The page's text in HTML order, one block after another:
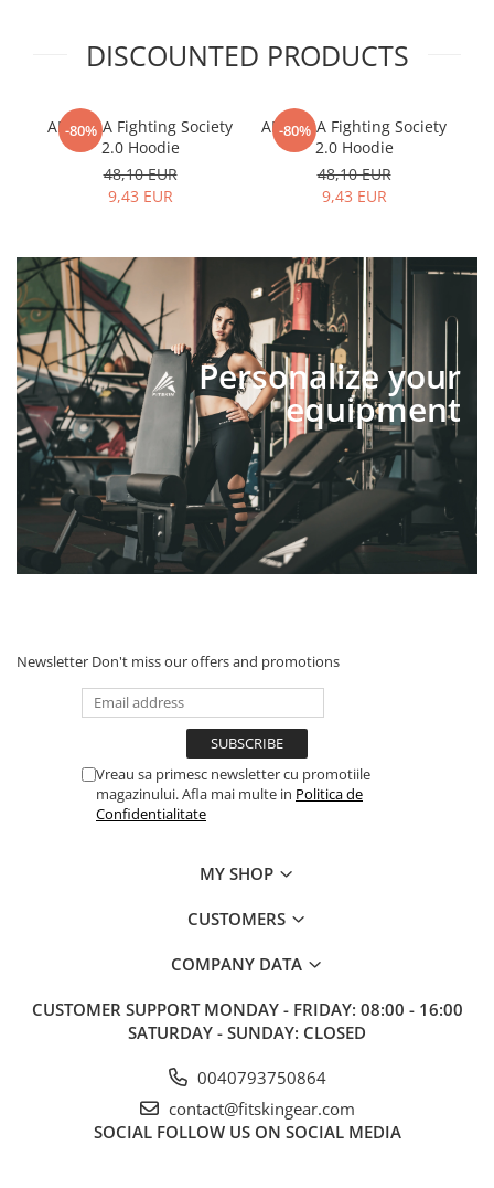
DISCOUNTED PRODUCTS
-80%
ARMURA Fighting Society
2.0 Hoodie
48,10 EUR
9,43 EUR
-80%
ARMURA Fighting Society
2.0 Hoodie
48,10 EUR
9,43 EUR
Personalize your
equipment
Newsletter Don't miss our offers and promotions
Vreau sa primesc newsletter cu promotiile
magazinului. Afla mai multe in Politica de
Confidentialitate
MY SHOP
CUSTOMERS
COMPANY DATA
CUSTOMER SUPPORT MONDAY - FRIDAY: 08:00 - 16:00
SATURDAY - SUNDAY: CLOSED
0040793750864
contact@fitskingear.com
SOCIAL FOLLOW US ON SOCIAL MEDIA